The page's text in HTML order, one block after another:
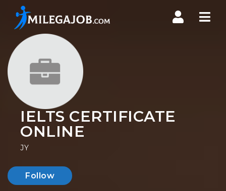
IELTS CERTIFICATE
ONLINE
JY
Follow